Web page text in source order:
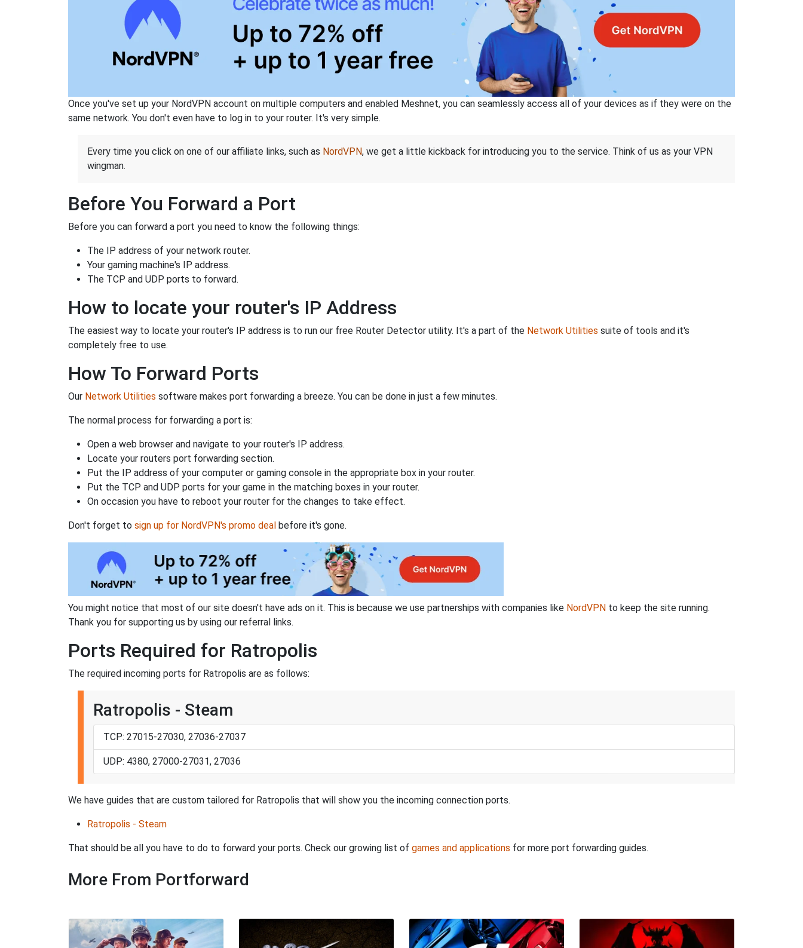
Once you've set up your NordVPN account on multiple computers and enabled Meshnet, you can seamlessly access all of your devices as if they were on the
same network. You don't even have to log in to your router. It's very simple.
Every time you click on one of our affiliate links, such as NordVPN, we get a little kickback for introducing you to the service. Think of us as your VPN
wingman.
Before You Forward a Port
Before you can forward a port you need to know the following things:
The IP address of your network router.
Your gaming machine's IP address.
The TCP and UDP ports to forward.
How to locate your router's IP Address
The easiest way to locate your router's IP address is to run our free Router Detector utility. It's a part of the Network Utilities suite of tools and it's
completely free to use.
How To Forward Ports
Our Network Utilities software makes port forwarding a breeze. You can be done in just a few minutes.
The normal process for forwarding a port is:
Open a web browser and navigate to your router's IP address.
Locate your routers port forwarding section.
Put the IP address of your computer or gaming console in the appropriate box in your router.
Put the TCP and UDP ports for your game in the matching boxes in your router.
On occasion you have to reboot your router for the changes to take effect.
Don't forget to sign up for NordVPN's promo deal before it's gone.
You might notice that most of our site doesn't have ads on it. This is because we use partnerships with companies like NordVPN to keep the site running.
Thank you for supporting us by using our referral links.
Ports Required for Ratropolis
The required incoming ports for Ratropolis are as follows:
Ratropolis - Steam
TCP: 27015-27030, 27036-27037
UDP: 4380, 27000-27031, 27036
We have guides that are custom tailored for Ratropolis that will show you the incoming connection ports.
Ratropolis - Steam
That should be all you have to do to forward your ports. Check our growing list of games and applications for more port forwarding guides.
More From Portforward